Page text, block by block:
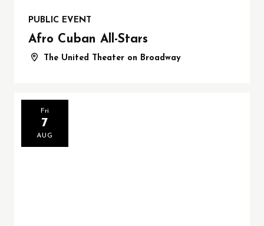
PUBLIC EVENT
Afro Cuban All-Stars
The United Theater on Broadway
Fri
7
AUG